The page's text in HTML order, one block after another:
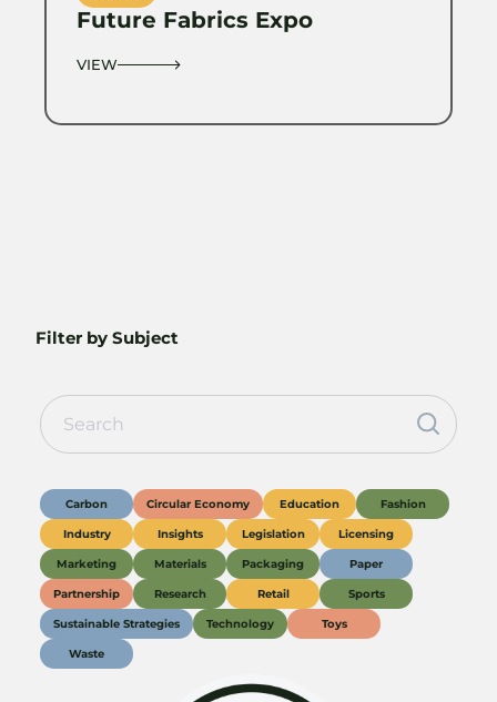
Future Fabrics Expo
VIEW
Filter by Subject
Carbon Circular Economy Education Fashion
Industry Insights Legislation Licensing
Marketing Materials Packaging Paper
Partnership Research Retail Sports
Sustainable Strategies Technology Toys
Waste